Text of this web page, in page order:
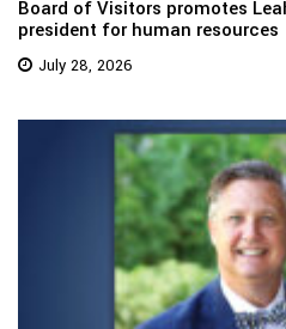
Board of Visitors promotes
president for human resources
July 28, 2026